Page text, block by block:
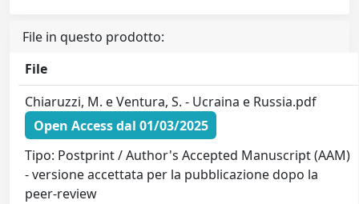
File in questo prodotto:
File
Chiaruzzi, M. e Ventura, S. - Ucraina e Russia.pdf
Open Access dal 01/03/2025
Tipo: Postprint / Author's Accepted Manuscript (AAM)
- versione accettata per la pubblicazione dopo la
peer-review